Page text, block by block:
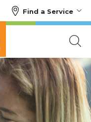
Find a Service